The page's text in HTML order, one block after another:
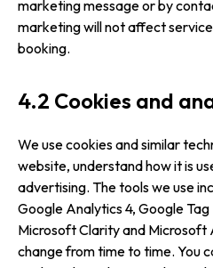
marketing message or by
marketing will not affect
booking.
4.2 Cookies and
We use cookies and similar
website, understand how it is
advertising. The tools we use
Google Analytics 4, Google
Microsoft Clarity and Microsoft
change from time to time. You